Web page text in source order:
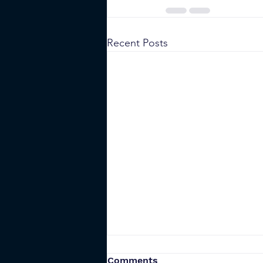
Recent Posts
Is Self-Custody Safe When
Comments